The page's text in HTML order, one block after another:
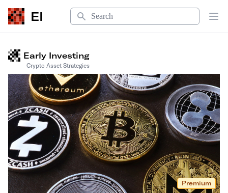
EI
Search
Early Investing
Crypto Asset Strategies
Premium